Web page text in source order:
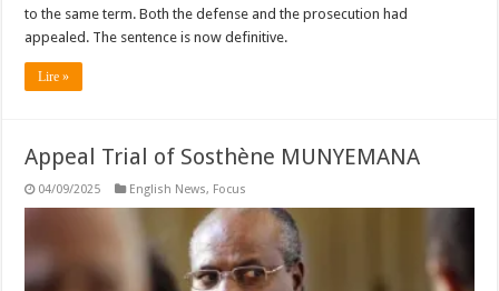
to the same term. Both the defense and the prosecution had
appealed. The sentence is now definitive.
Lire »
Appeal Trial of Sosthène MUNYEMANA
04/09/2025 English News, Focus